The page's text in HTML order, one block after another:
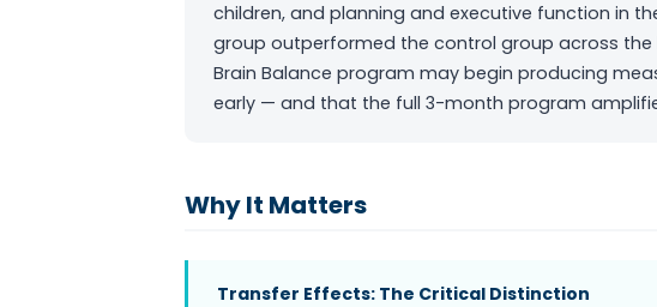
children, and planning and executive function in
group outperformed the control group across
Brain Balance program may begin producing
early — and that the full 3-month program
Why It Matters
Transfer Effects: The Critical Distinction